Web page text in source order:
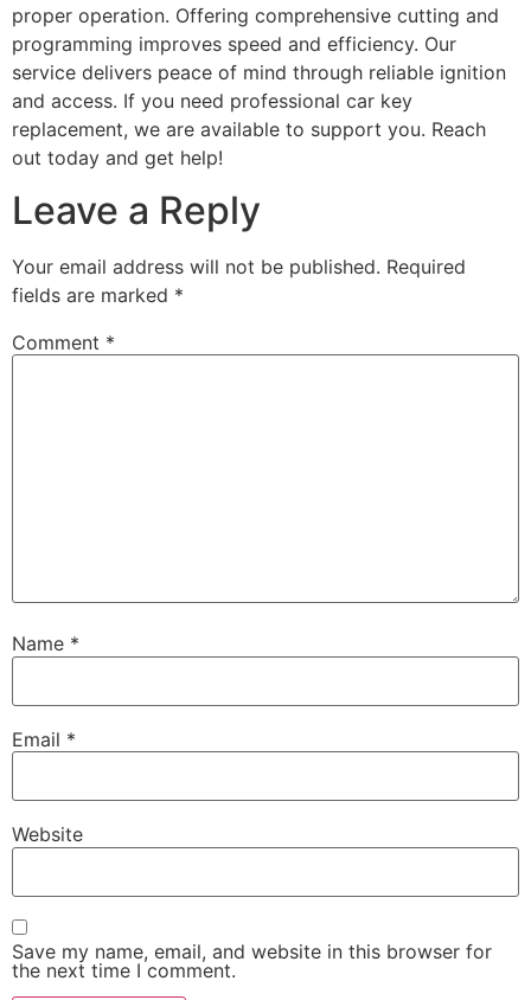
proper operation. Offering comprehensive cutting and
programming improves speed and efficiency. Our
service delivers peace of mind through reliable ignition
and access. If you need professional car key
replacement, we are available to support you. Reach
out today and get help!
Leave a Reply
Your email address will not be published. Required
fields are marked *
Comment *
Name *
Email *
Website
Save my name, email, and website in this browser for
the next time I comment.